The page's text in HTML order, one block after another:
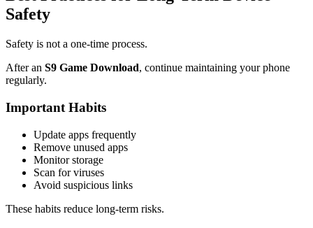
Safety
Safety is not a one-time process.
After an S9 Game Download, continue maintaining your phone
regularly.
Important Habits
Update apps frequently
Remove unused apps
Monitor storage
Scan for viruses
Avoid suspicious links
These habits reduce long-term risks.